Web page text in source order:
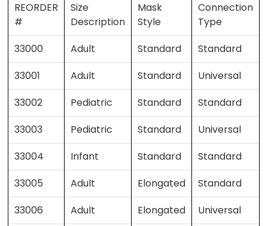
REORDER
#
Size
Description
Mask
Style
Connection
Type
33000 Adult Standard Standard
33001
Adult Standard Universal
33002
Pediatric Standard Standard
33003
Pediatric Standard Universal
33004
Infant Standard Standard
33005
Adult Elongated Standard
33006
Adult Elongated Universal